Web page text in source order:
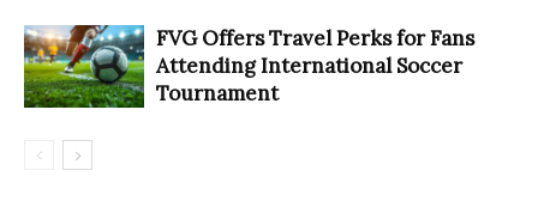
FVG Offers Travel Perks for Fans
Attending International Soccer
Tournament